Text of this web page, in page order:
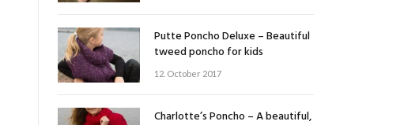
Putte Poncho Deluxe – Beautiful
tweed poncho for kids
12. October 2017
Charlotte’s Poncho – A beautiful,